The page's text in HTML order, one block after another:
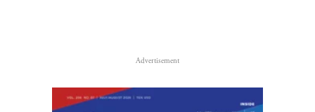
Advertisement